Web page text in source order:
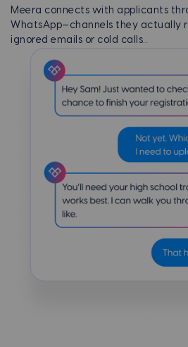
Meera connects with applicants
WhatsApp—channels they actually
ignored emails or cold calls..